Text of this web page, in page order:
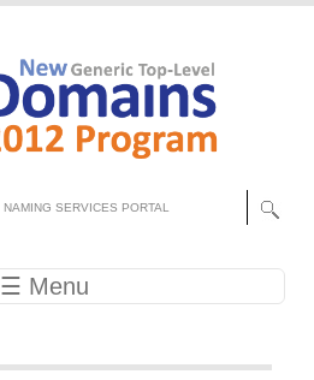
NAMING SERVICES PORTAL
☰ Menu